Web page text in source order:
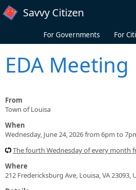
Skip to main content
Savvy Citizen
For Governments For
EDA Meeting
From
Town of Louisa
When
Wednesday, June 24, 2026 from 6pm to
The fourth Wednesday of every month
Where
212 Fredericksburg Ave, Louisa, VA 23093,